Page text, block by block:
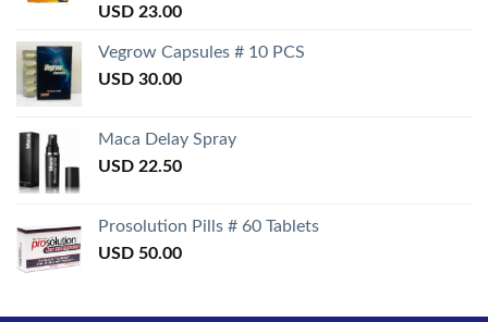
Rated
of 5
USD 23.00
Vegrow Capsules # 10 PCS
USD 30.00
Maca Delay Spray
USD 22.50
Prosolution Pills # 60 Tablets
USD 50.00